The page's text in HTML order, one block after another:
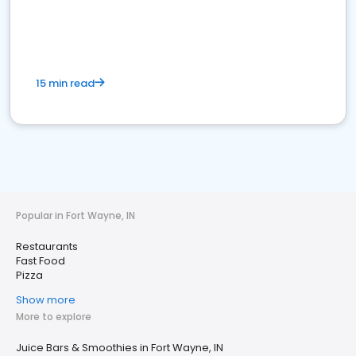
15 min read
Popular in Fort Wayne, IN
Restaurants
Fast Food
Pizza
Show more
More to explore
Juice Bars & Smoothies in Fort Wayne, IN